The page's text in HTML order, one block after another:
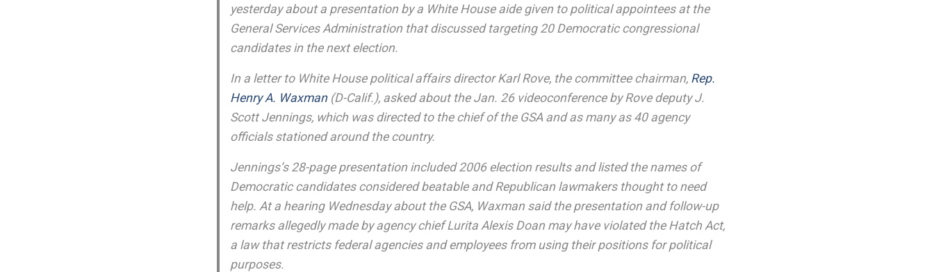
yesterday about a presentation by a White House aide given to political appointees at the
General Services Administration that discussed targeting 20 Democratic congressional
candidates in the next election.
In a letter to White House political affairs director Karl Rove, the committee chairman, Rep.
Henry A. Waxman(D-Calif.), asked about the Jan. 26 videoconference by Rove deputy J.
Scott Jennings, which was directed to the chief of the GSA and as many as 40 agency
officials stationed around the country.
Jennings’s 28-page presentation included 2006 election results and listed the names of
Democratic candidates considered beatable and Republican lawmakers thought to need
help. At a hearing Wednesday about the GSA, Waxman said the presentation and follow-up
remarks allegedly made by agency chief Lurita Alexis Doan may have violated the Hatch Act,
a law that restricts federal agencies and employees from using their positions for political
purposes.